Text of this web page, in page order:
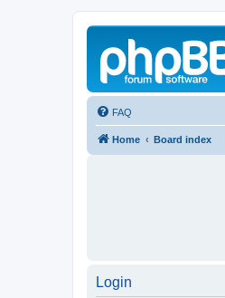
FAQ
Home Board index
Login